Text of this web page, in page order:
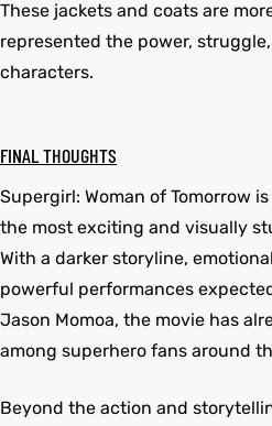
These jackets and coats are
represented the power,
characters.
FINAL THOUGHTS
Supergirl: Woman of Tomorrow
the most exciting and visually
With a darker storyline,
powerful performances
Jason Momoa, the movie has
among superhero fans around
Beyond the action and